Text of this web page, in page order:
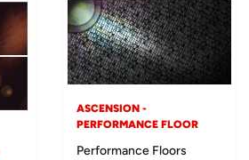
ASCENSION -
PERFORMANCE FLOOR
Performance Floors